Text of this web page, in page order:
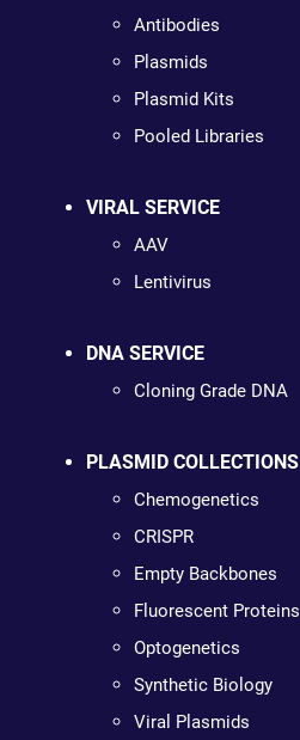
Antibodies
Plasmids
Plasmid Kits
Pooled Libraries
VIRAL SERVICE
AAV
Lentivirus
DNA SERVICE
Cloning Grade DNA
PLASMID COLLECTIONS
Chemogenetics
CRISPR
Empty Backbones
Fluorescent Proteins
Optogenetics
Synthetic Biology
Viral Plasmids